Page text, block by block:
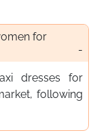
for
dresses for
following